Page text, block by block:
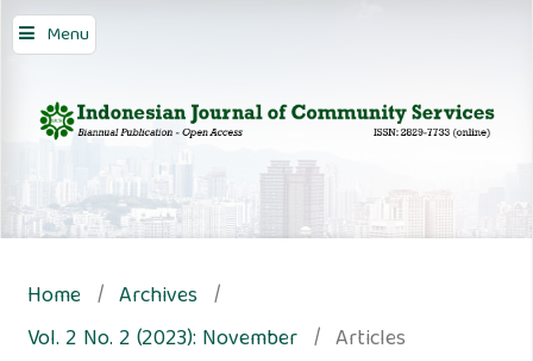
Menu
Home / Archives /
Vol. 2 No. 2 (2023): November / Articles